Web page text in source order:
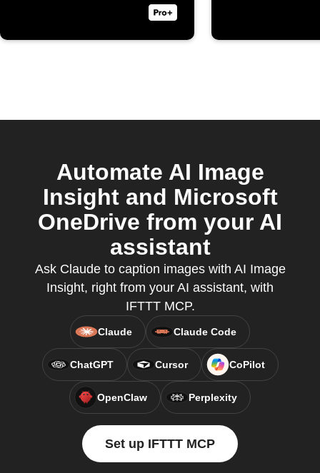
Automate AI Image
Insight and Microsoft
OneDrive from your AI
assistant
Ask Claude to caption images with AI Image
Insight, right from your AI assistant, with
IFTTT MCP.
Claude Claude Code
ChatGPT Cursor CoPilot
OpenClaw Perplexity
Set up IFTTT MCP